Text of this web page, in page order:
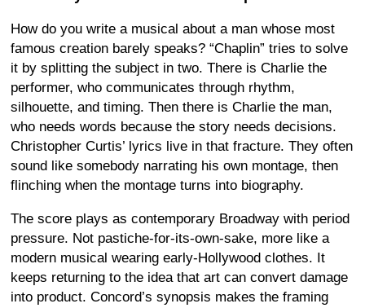
How do you write a musical about a man whose most
famous creation barely speaks? “Chaplin” tries to solve
it by splitting the subject in two. There is Charlie the
performer, who communicates through rhythm,
silhouette, and timing. Then there is Charlie the man,
who needs words because the story needs decisions.
Christopher Curtis’ lyrics live in that fracture. They often
sound like somebody narrating his own montage, then
flinching when the montage turns into biography.
The score plays as contemporary Broadway with period
pressure. Not pastiche-for-its-own-sake, more like a
modern musical wearing early-Hollywood clothes. It
keeps returning to the idea that art can convert damage
into product. Concord’s synopsis makes the framing